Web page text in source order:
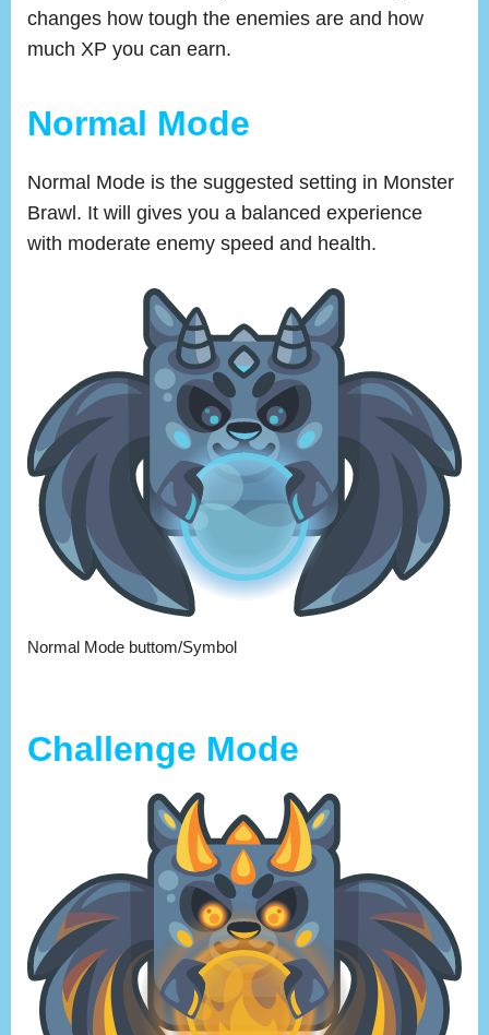
changes how tough the enemies are and how
much XP you can earn.
Normal Mode
Normal Mode is the suggested setting in Monster
Brawl. It will gives you a balanced experience
with moderate enemy speed and health.
Normal Mode buttom/Symbol
Challenge Mode